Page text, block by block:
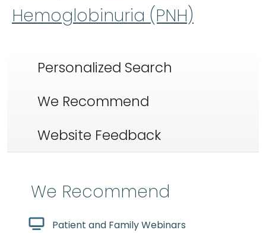
Hemoglobinuria (PNH)
Personalized Search
We Recommend
Website Feedback
We Recommend
Patient and Family Webinars